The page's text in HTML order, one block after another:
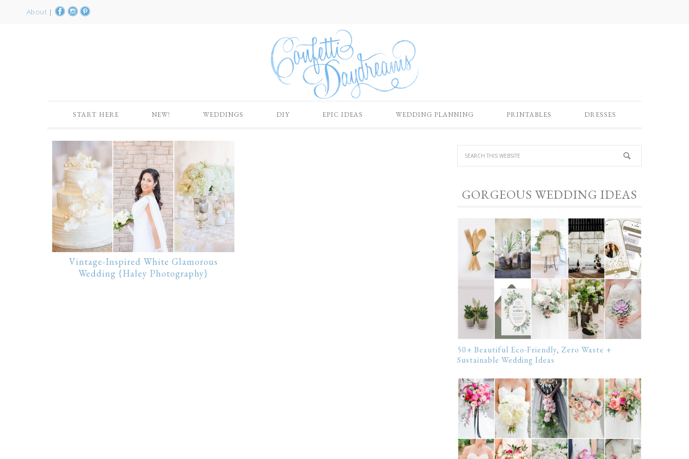
About |
START HERE NEW! WEDDINGS DIY EPIC IDEAS WEDDING PLANNING PRINTABLES DRESSES
Vintage-Inspired White Glamorous
Wedding {Haley Photography}
GORGEOUS WEDDING IDEAS
50+ Beautiful Eco-Friendly, Zero Waste +
Sustainable Wedding Ideas